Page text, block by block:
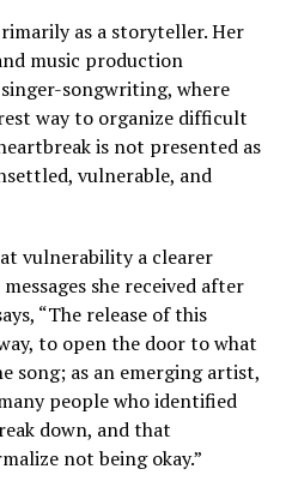
as a storyteller. Her
music production
songwriting, where
way to organize difficult
is not presented as
vulnerable, and
vulnerability a clearer
she received after
“The release of this
to open the door to what
song; as an emerging artist,
people who identified
down, and that
not being okay.”